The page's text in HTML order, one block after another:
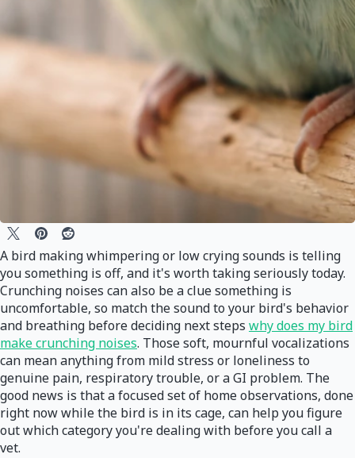
A bird making whimpering or low crying sounds is telling
you something is off, and it's worth taking seriously today.
Crunching noises can also be a clue something is
uncomfortable, so match the sound to your bird's behavior
and breathing before deciding next steps why does my bird
make crunching noises. Those soft, mournful vocalizations
can mean anything from mild stress or loneliness to
genuine pain, respiratory trouble, or a GI problem. The
good news is that a focused set of home observations, done
right now while the bird is in its cage, can help you figure
out which category you're dealing with before you call a
vet.